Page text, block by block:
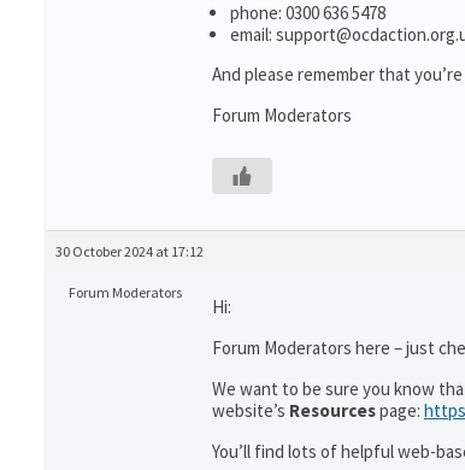
phone: 0300 636 5478
email:
And please remember that
Forum Moderators
30 October 2024 at 17:12
Forum Moderators
Hi:
Forum Moderators here – just
We want to be sure you know
website’s Resourcespage:
You’ll find lots of helpful web-